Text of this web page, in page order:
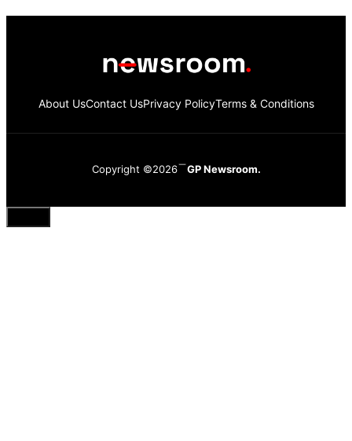
About UsContact UsPrivacy PolicyTerms & Conditions
Copyright ©2026 GP Newsroom.
Close